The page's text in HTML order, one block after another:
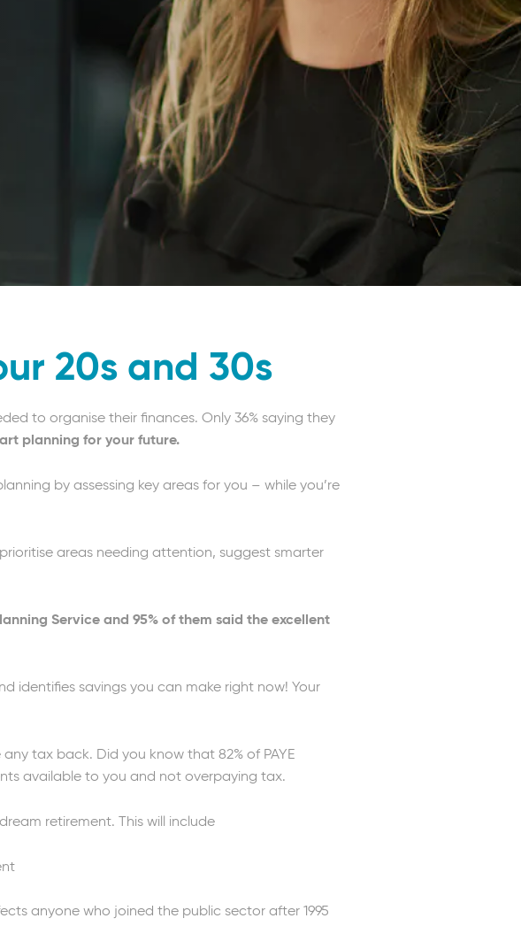
20s and 30s
to organise their finances. Only 36% saying they
planning for your future.
by assessing key areas for you – while you’re
areas needing attention, suggest smarter
Service and 95% of them said the excellent
identifies savings you can make right now! Your
tax back. Did you know that 82% of PAYE
available to you and not overpaying tax.
retirement. This will include
anyone who joined the public sector after 1995